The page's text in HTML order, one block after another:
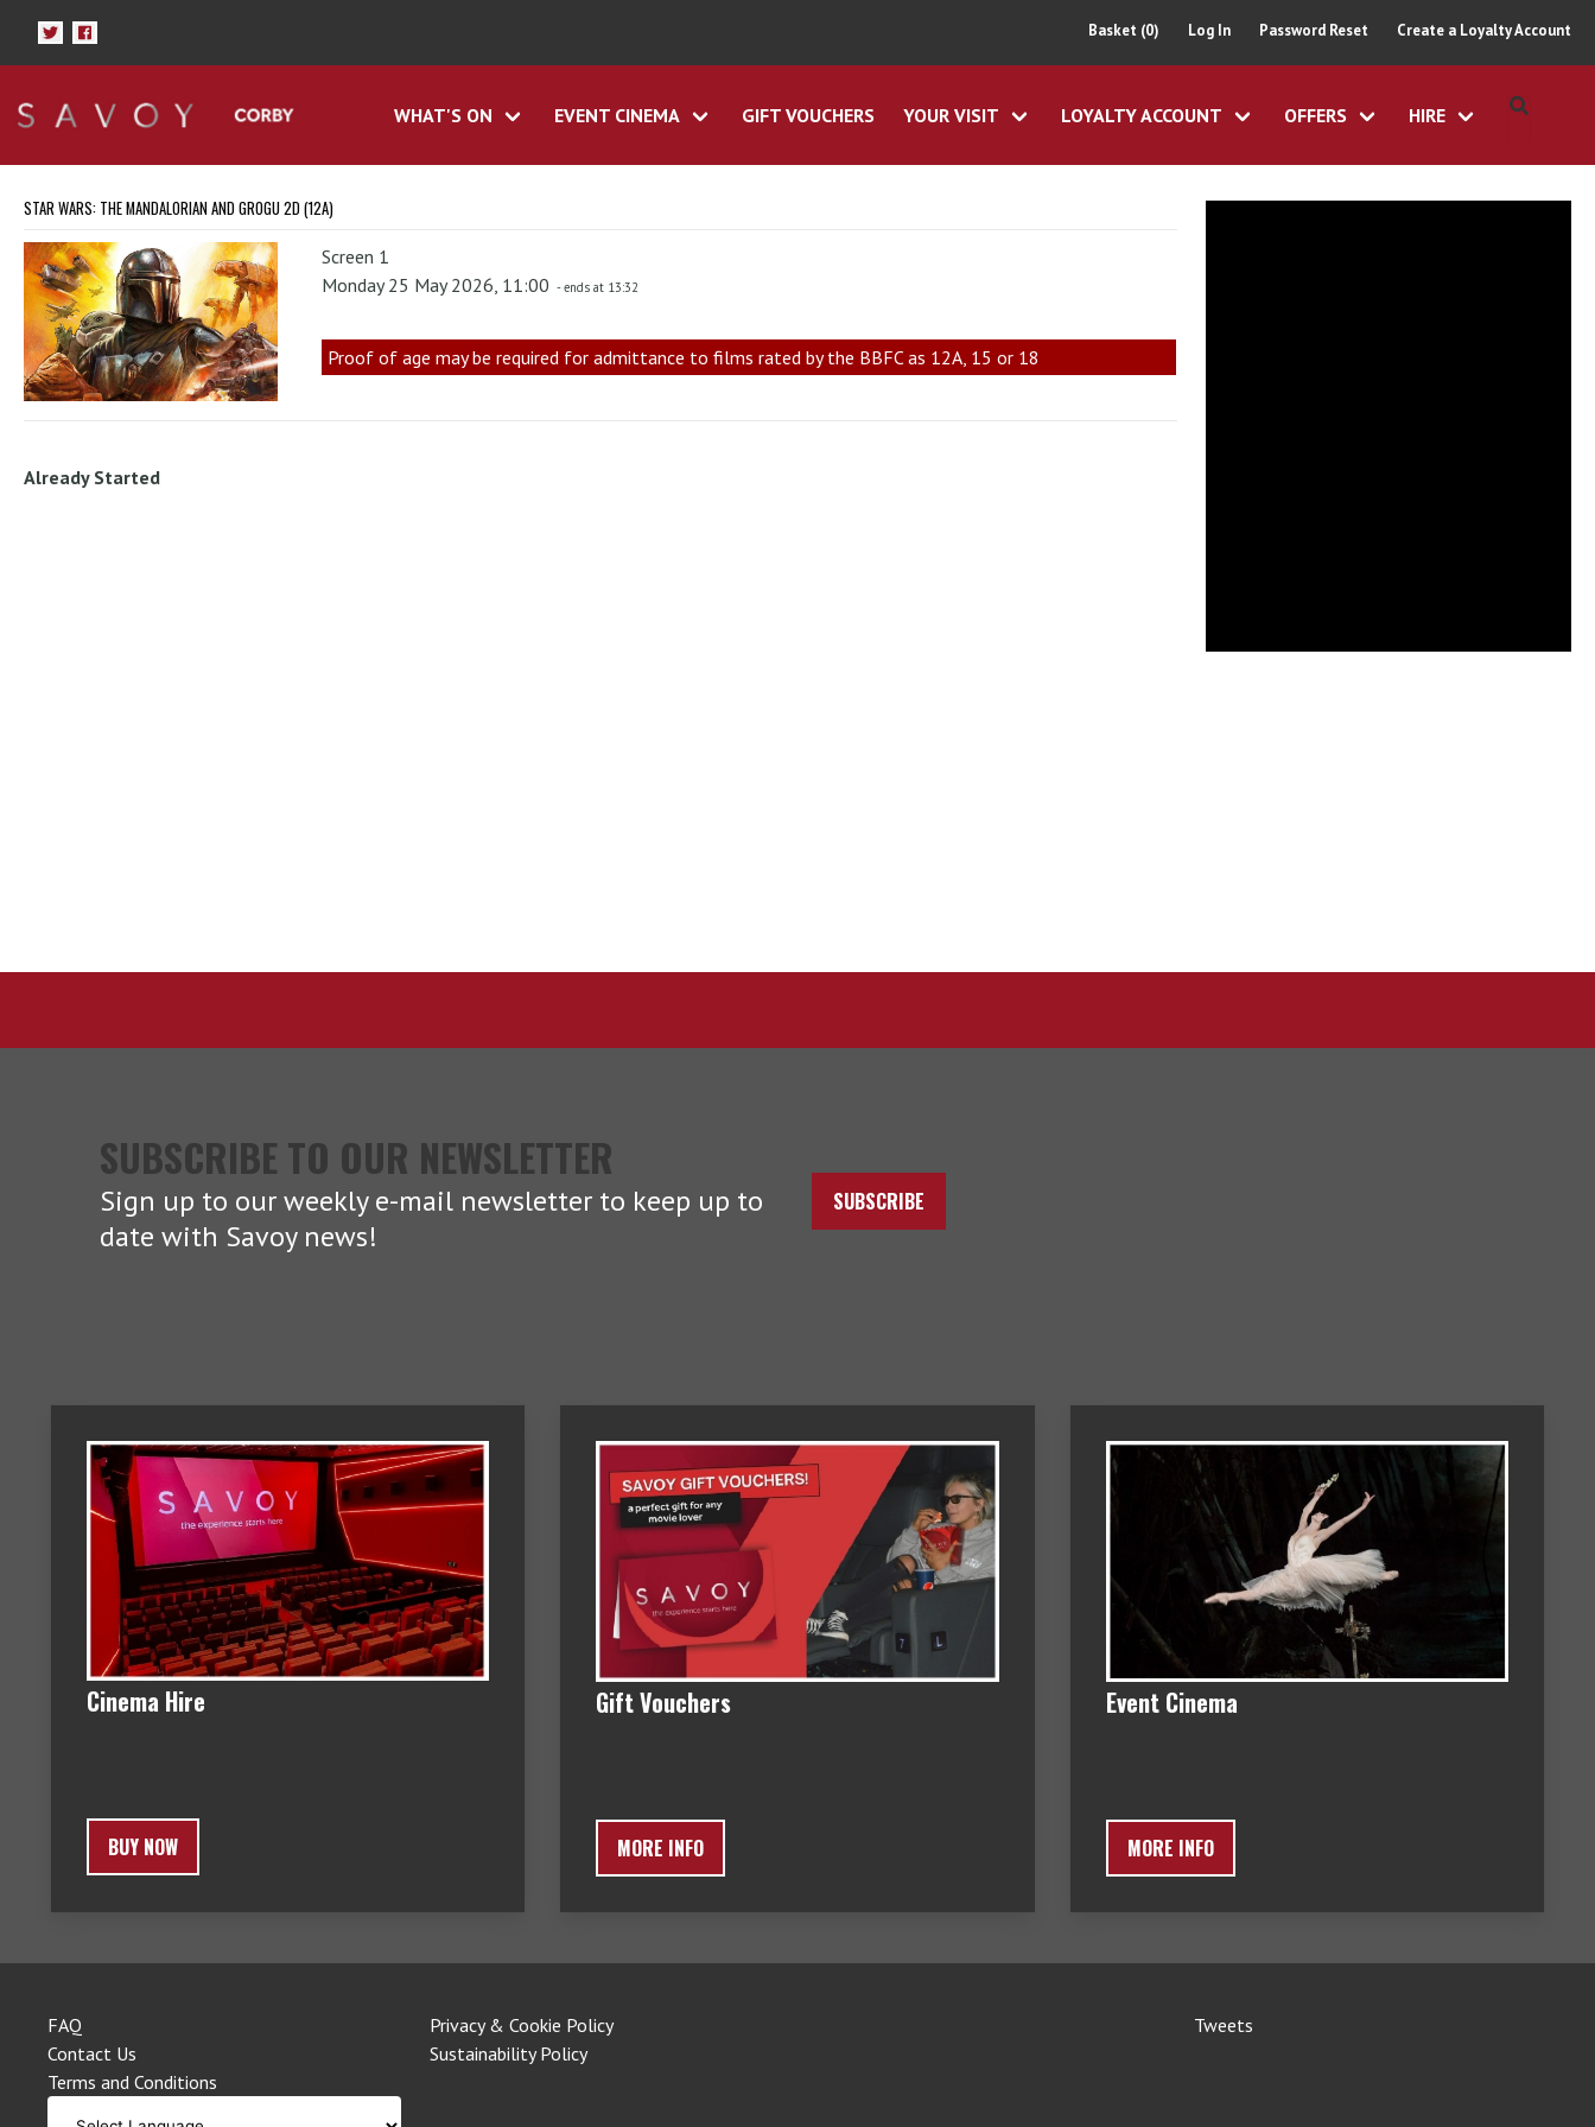
Basket (0) Log In Password Reset Create a Loyalty Account
WHAT'S ON EVENT CINEMA GIFT VOUCHERS YOUR VISIT LOYALTY ACCOUNT OFFERS HIRE
STAR WARS: THE MANDALORIAN AND GROGU 2D (12A)
Screen 1
Monday 25 May 2026, 11:00 - ends at 13:32
Proof of age may be required for admittance to films rated by the BBFC as 12A, 15 or 18
Already Started
SUBSCRIBE TO OUR NEWSLETTER
Sign up to our weekly e-mail newsletter to keep up to
date with Savoy news!
SUBSCRIBE
Cinema Hire
BUY NOW
Gift Vouchers
MORE INFO
Event Cinema
MORE INFO
FAQ
Contact Us
Terms and Conditions
Privacy & Cookie Policy
Sustainability Policy
Tweets